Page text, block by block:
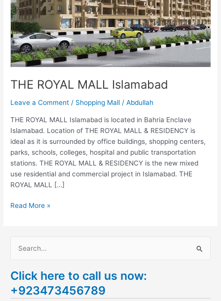
THE ROYAL MALL Islamabad
Leave a Comment / Shopping Mall /Abdullah
THE ROYAL MALL Islamabad is located in Bahria Enclave
Islamabad. Location of THE ROYAL MALL & RESIDENCY is
ideal as it is surrounded by office buildings, shopping centers,
parks, schools, colleges, hospital and public transportation
stations. THE ROYAL MALL & RESIDENCY is the new mixed
use residential and commercial project in Islamabad. THE
ROYAL MALL […]
Read More »
a
r
Click here to call us now:
+923473456789